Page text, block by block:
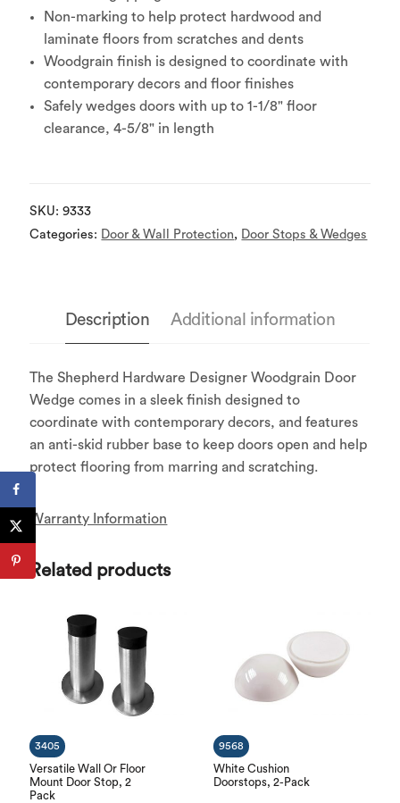
Non-marking to help protect hardwood and
laminate floors from scratches and dents
Woodgrain finish is designed to coordinate with
contemporary decors and floor finishes
Safely wedges doors with up to 1-1/8" floor
clearance, 4-5/8" in length
SKU:9333
Categories: Door & Wall Protection, Door Stops & Wedges
Description Additional information
The Shepherd Hardware Designer Woodgrain Door
Wedge comes in a sleek finish designed to
coordinate with contemporary decors, and features
an anti-skid rubber base to keep doors open and help
protect flooring from marring and scratching.
Warranty Information
Related products
Versatile Wall Or Floor
Mount Door Stop, 2
Pack
3405
White Cushion
Doorstops, 2-Pack
9568